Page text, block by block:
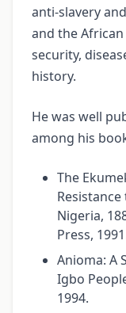
anti-slavery
and the
security,
history.
He was well
among his
The
Nigeria,
Press,
Anioma: A
Igbo
1994.